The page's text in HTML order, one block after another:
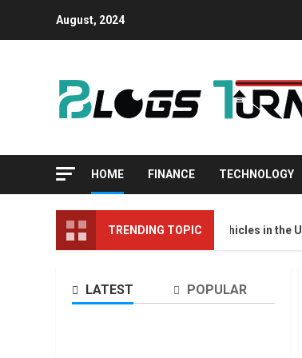
August, 2024
HOME FINANCE TECHNOLOGY
TRENDING TOPIC
Top 10 Best Selling Electric Vehicles in the US in 2022
LATEST POPULAR